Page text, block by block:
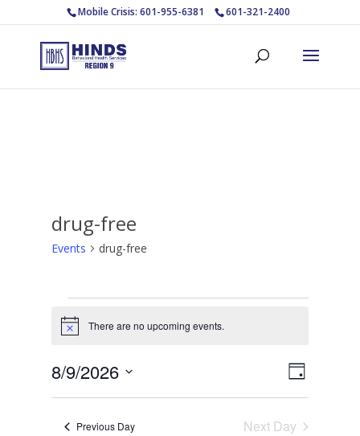
Mobile Crisis: 601-955-6381 601-321-2400
drug-free
Events drug-free
for
9,
2026
Notice There are no upcoming events.
Views
Event
Views
Day
8/9/2026
Select
Previous Day Next Day